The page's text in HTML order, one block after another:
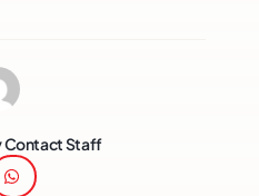
Contact Staff